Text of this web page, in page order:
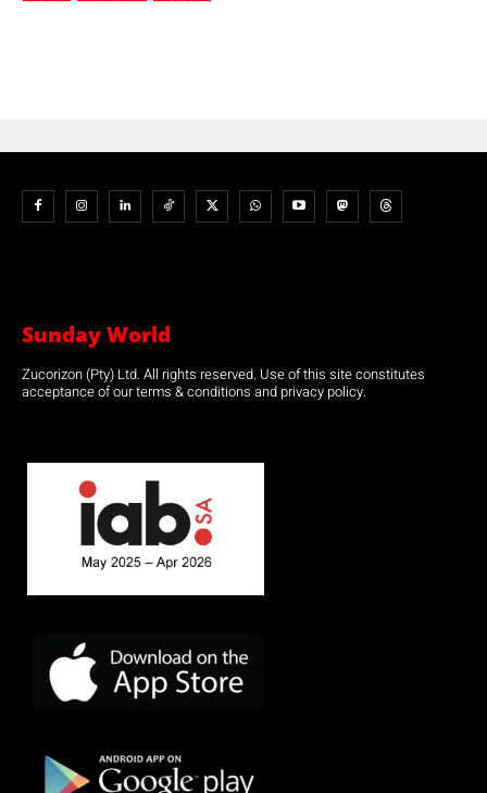
Sunday World
Zucorizon (Pty) Ltd. All rights reserved. Use of this site constitutes
acceptance of our terms & conditions and privacy policy.